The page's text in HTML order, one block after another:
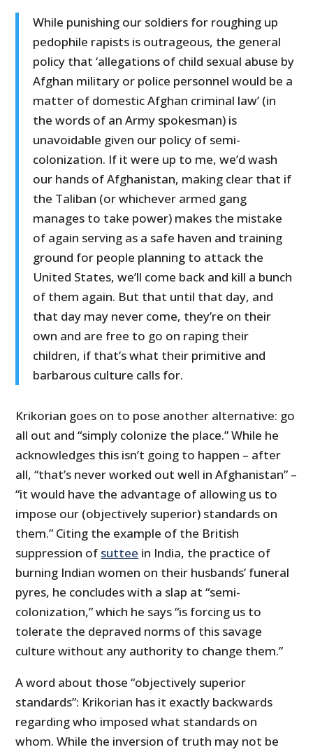
While punishing our soldiers for roughing up
pedophile rapists is outrageous, the general
policy that ‘allegations of child sexual abuse by
Afghan military or police personnel would be a
matter of domestic Afghan criminal law’ (in
the words of an Army spokesman) is
unavoidable given our policy of semi-
colonization. If it were up to me, we’d wash
our hands of Afghanistan, making clear that if
the Taliban (or whichever armed gang
manages to take power) makes the mistake
of again serving as a safe haven and training
ground for people planning to attack the
United States, we’ll come back and kill a bunch
of them again. But that until that day, and
that day may never come, they’re on their
own and are free to go on raping their
children, if that’s what their primitive and
barbarous culture calls for.
Krikorian goes on to pose another alternative: go
all out and “simply colonize the place.” While he
acknowledges this isn’t going to happen – after
all, “that’s never worked out well in Afghanistan” –
“it would have the advantage of allowing us to
impose our (objectively superior) standards on
them.” Citing the example of the British
suppression of suttee in India, the practice of
burning Indian women on their husbands’ funeral
pyres, he concludes with a slap at “semi-
colonization,” which he says “is forcing us to
tolerate the depraved norms of this savage
culture without any authority to change them.”
A word about those “objectively superior
standards”: Krikorian has it exactly backwards
regarding who imposed what standards on
whom. While the inversion of truth may not be